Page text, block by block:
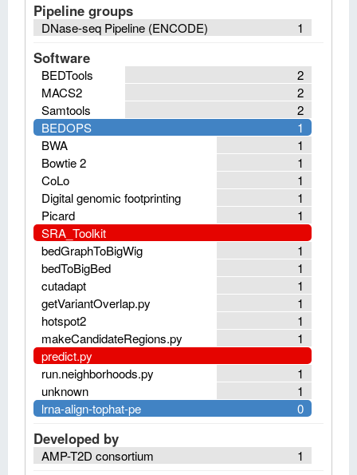
Pipeline groups
1
DNase-seq Pipeline (ENCODE)
Software
2
BEDTools
2
MACS2
2
Samtools
1
BEDOPS
1
BWA
1
Bowtie 2
1
CoLo
1
Digital genomic footprinting
1
Picard
SRA_Toolkit
1
bedGraphToBigWig
1
bedToBigBed
1
cutadapt
1
getVariantOverlap.py
1
hotspot2
1
makeCandidateRegions.py
predict.py
1
run.neighborhoods.py
1
unknown
0
lrna-align-tophat-pe
Developed by
1
AMP-T2D consortium